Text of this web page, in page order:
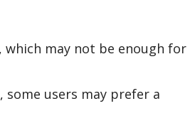
may not be enough for
some users may prefer a